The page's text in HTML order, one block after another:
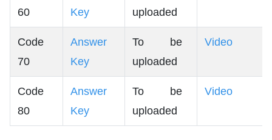
60
Key
uploaded
Code
70
Answer
Key
To be
uploaded
Video
Code
80
Answer
Key
To be
uploaded
Video